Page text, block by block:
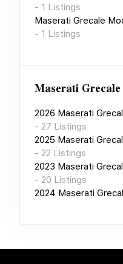
- 1 Listings
Maserati Grecale
- 1 Listings
Maserati
2026 Maserati
- 27 Listings
2025 Maserati
- 22 Listings
2023 Maserati
- 20 Listings
2024 Maserati